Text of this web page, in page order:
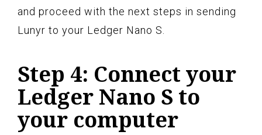
and proceed with the next steps in sending
Lunyr to your Ledger Nano S.
Step 4: Connect your
Ledger Nano S to
your computer